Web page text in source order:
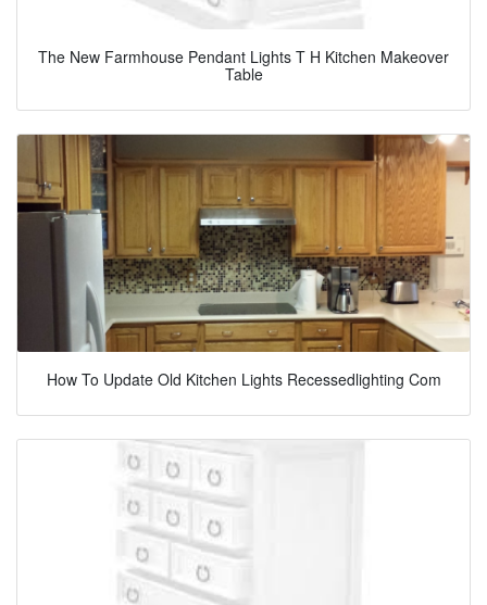
The New Farmhouse Pendant Lights T H Kitchen Makeover
Table
How To Update Old Kitchen Lights Recessedlighting Com